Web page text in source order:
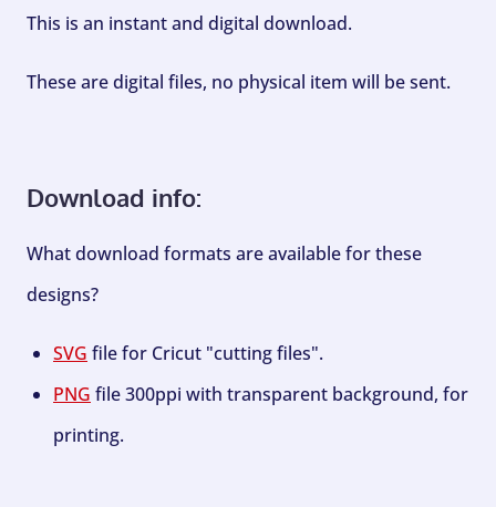
This is an instant and digital download.
These are digital files, no physical item will be sent.
Download info:
What download formats are available for these
designs?
SVG file for Cricut "cutting files".
PNG file 300ppi with transparent background, for
printing.